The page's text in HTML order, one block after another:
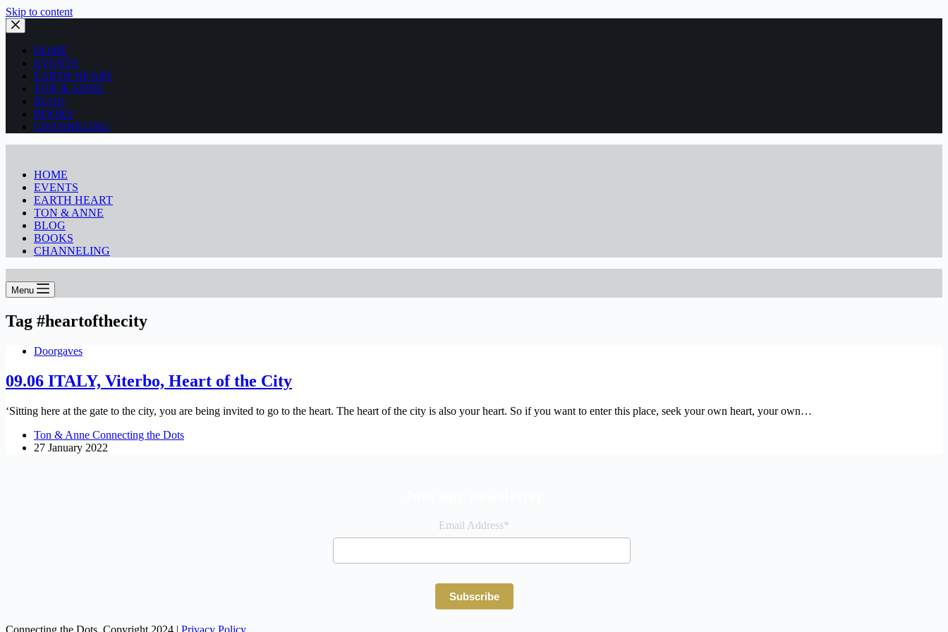
Skip to content
HOME
EVENTS
EARTH HEART
TON & ANNE
BLOG
BOOKS
CHANNELING
HOME
EVENTS
EARTH HEART
TON & ANNE
BLOG
BOOKS
CHANNELING
Menu
Tag #heartofthecity
Doorgaves
09.06 ITALY, Viterbo, Heart of the City
‘Sitting here at the gate to the city, you are being invited to go to the heart. The heart of the city is also your heart. So if you want to enter this place, seek your own heart, your own…
Ton & Anne Connecting the Dots
27 January 2022
Email Address*